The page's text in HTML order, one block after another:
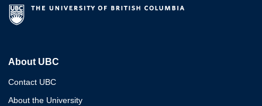
About UBC
Contact UBC
About the University